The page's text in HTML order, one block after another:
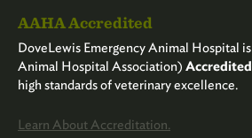
AAHA Accredited
DoveLewis Emergency Animal Hospital is
Animal Hospital Association) Accredited
high standards of veterinary excellence.
Learn About Accreditation.